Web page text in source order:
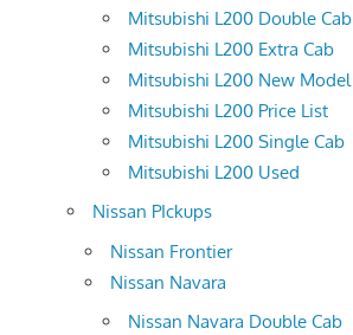
Mitsubishi L200 Double Cab
Mitsubishi L200 Extra Cab
Mitsubishi L200 New Model
Mitsubishi L200 Price List
Mitsubishi L200 Single Cab
Mitsubishi L200 Used
Nissan PIckups
Nissan Frontier
Nissan Navara
Nissan Navara Double Cab